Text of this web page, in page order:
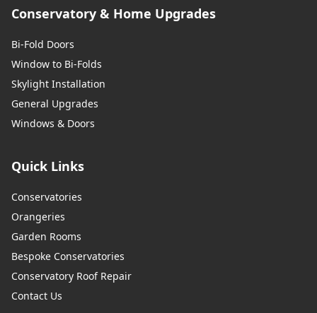
Conservatory & Home Upgrades
Bi-Fold Doors
Window to Bi-Folds
Skylight Installation
General Upgrades
Windows & Doors
Quick Links
Conservatories
Orangeries
Garden Rooms
Bespoke Conservatories
Conservatory Roof Repair
Contact Us